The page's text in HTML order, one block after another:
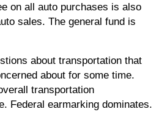
on all auto purchases is also
sales. The general fund is
about transportation that
about for some time.
transportation
Federal earmarking dominates.